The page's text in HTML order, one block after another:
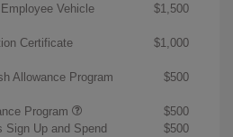
Vehicle
$1,500
Certificate
$1,000
Allowance Program $500
Program
$500
Sign Up and Spend
$500